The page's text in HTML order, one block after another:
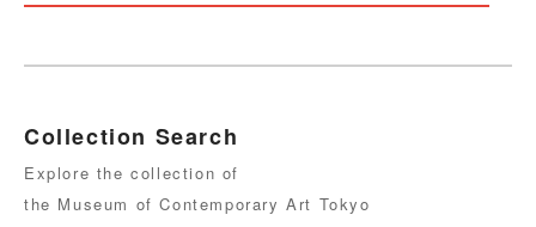
Collection Search
Explore the collection of
the Museum of Contemporary Art Tokyo